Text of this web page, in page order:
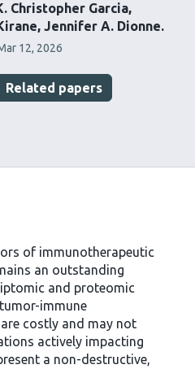
Christopher Garcia
Jennifer A. Dionne
12, 2026
Related papers
of immunotherapeutic
an outstanding
and proteomic
immune
costly and may not
actively impacting
a non-destructive,